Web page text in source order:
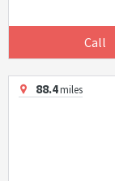
Call
88.4miles